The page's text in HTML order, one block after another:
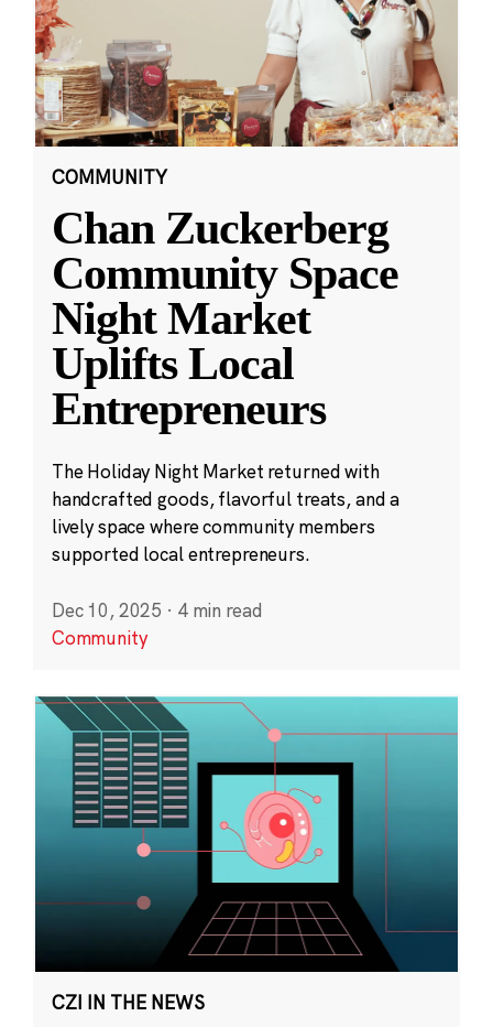
COMMUNITY
Chan Zuckerberg
Community Space
Night Market
Uplifts Local
Entrepreneurs
The Holiday Night Market returned with
handcrafted goods, flavorful treats, and a
lively space where community members
supported local entrepreneurs.
Dec 10, 2025 · 4 min read
Community
CZI IN THE NEWS